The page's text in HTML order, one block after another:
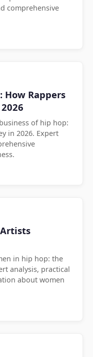
comprehensive
How Rappers
of hip hop:
in 2026. Expert
in hip hop: the
analysis, practical
about women